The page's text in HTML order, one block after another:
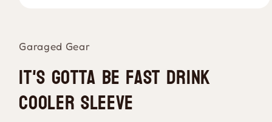
modal
Garaged Gear
It's Gotta Be Fast Drink
Cooler Sleeve